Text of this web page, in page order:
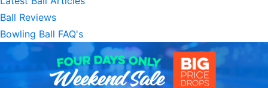
Ball Reviews
Bowling Ball FAQ's